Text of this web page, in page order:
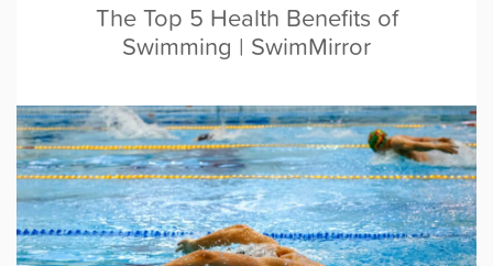
The Top 5 Health Benefits of
Swimming | SwimMirror